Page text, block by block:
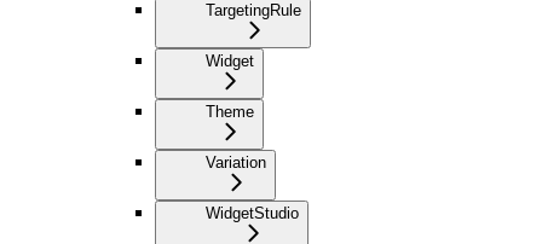
TargetingRule
Widget
Theme
Variation
WidgetStudio